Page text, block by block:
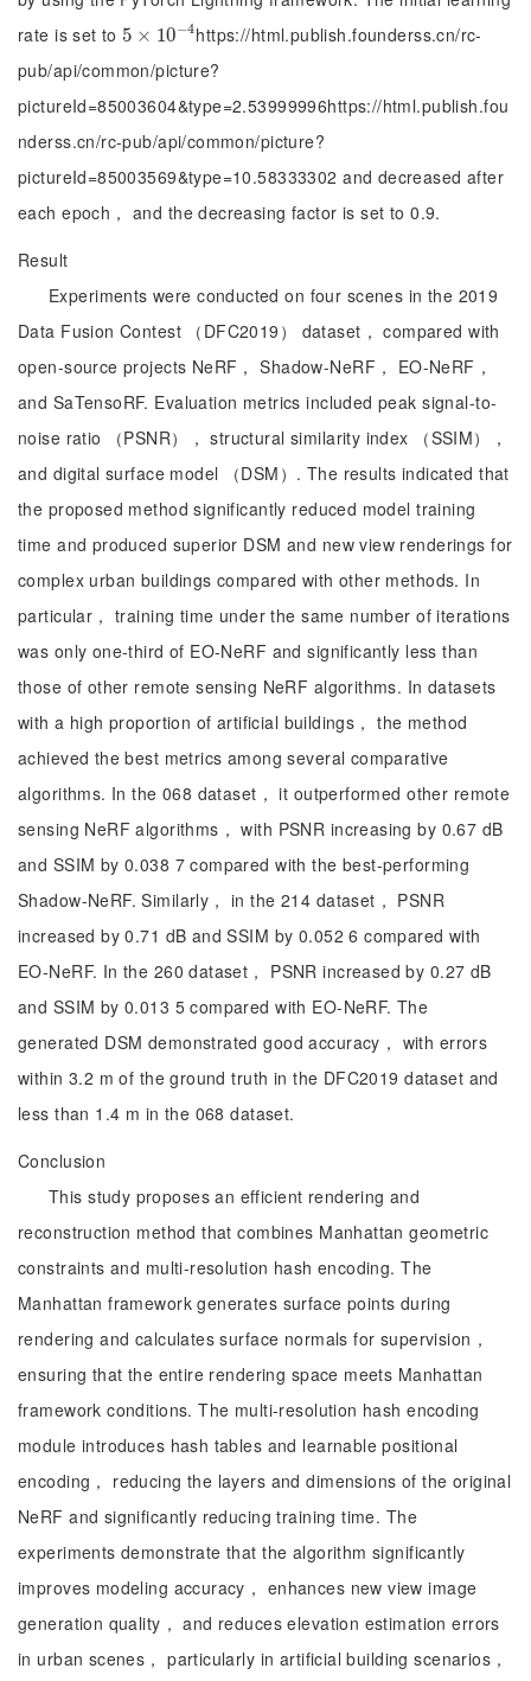
rate is set to 5 × 10−4
5 ×10-4
https://html.publish.founderss.cn/rc-
pub/api/common/picture?
pictureId=85003604&type=2.53999996https://html.publish.fou
nderss.cn/rc-pub/api/common/picture?
pictureId=85003569&type=10.58333302 and decreased after
each epoch， and the decreasing factor is set to 0.9.
Result
Experiments were conducted on four scenes in the 2019
Data Fusion Contest （DFC2019） dataset， compared with
open-source projects NeRF， Shadow-NeRF， EO-NeRF，
and SaTensoRF. Evaluation metrics included peak signal-to-
noise ratio （PSNR）， structural similarity index （SSIM），
and digital surface model （DSM）. The results indicated that
the proposed method significantly reduced model training
time and produced superior DSM and new view renderings for
complex urban buildings compared with other methods. In
particular， training time under the same number of iterations
was only one-third of EO-NeRF and significantly less than
those of other remote sensing NeRF algorithms. In datasets
with a high proportion of artificial buildings， the method
achieved the best metrics among several comparative
algorithms. In the 068 dataset， it outperformed other remote
sensing NeRF algorithms， with PSNR increasing by 0.67 dB
and SSIM by 0.038 7 compared with the best-performing
Shadow-NeRF. Similarly， in the 214 dataset， PSNR
increased by 0.71 dB and SSIM by 0.052 6 compared with
EO-NeRF. In the 260 dataset， PSNR increased by 0.27 dB
and SSIM by 0.013 5 compared with EO-NeRF. The
generated DSM demonstrated good accuracy， with errors
within 3.2 m of the ground truth in the DFC2019 dataset and
less than 1.4 m in the 068 dataset.
Conclusion
This study proposes an efficient rendering and
reconstruction method that combines Manhattan geometric
constraints and multi-resolution hash encoding. The
Manhattan framework generates surface points during
rendering and calculates surface normals for supervision，
ensuring that the entire rendering space meets Manhattan
framework conditions. The multi-resolution hash encoding
module introduces hash tables and learnable positional
encoding， reducing the layers and dimensions of the original
NeRF and significantly reducing training time. The
experiments demonstrate that the algorithm significantly
improves modeling accuracy， enhances new view image
generation quality， and reduces elevation estimation errors
in urban scenes， particularly in artificial building scenarios，